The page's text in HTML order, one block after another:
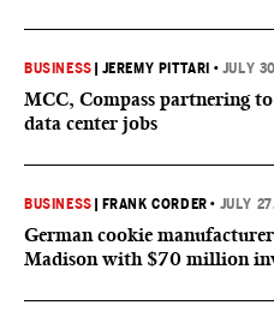
BUSINESS JEREMY PITTARI • JULY
MCC, Compass partnering
data center jobs
BUSINESS FRANK CORDER • JULY
German cookie
Madison with $70 million